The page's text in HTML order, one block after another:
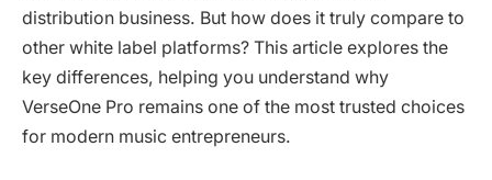
distribution business. But how does it truly compare to
other white label platforms? This article explores the
key differences, helping you understand why
VerseOne Pro remains one of the most trusted choices
for modern music entrepreneurs.